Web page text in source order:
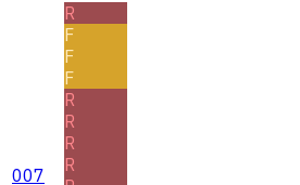
007
R
F
F
F
R
R
R
R